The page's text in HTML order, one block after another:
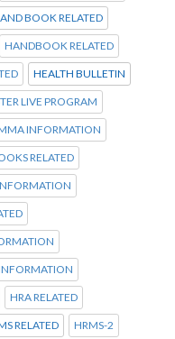
BOOK RELATED
HANDBOOK RELATED
HEALTH BULLETIN
LIVE PROGRAM
INFORMATION
RELATED
HRA RELATED
RELATED HRMS-2